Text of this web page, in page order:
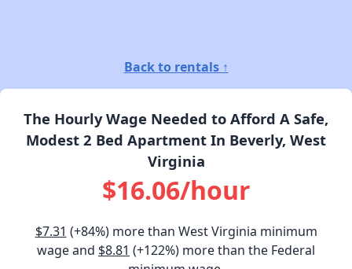
Back to rentals ↑
The Hourly Wage Needed to Afford A Safe,
Modest 2 Bed Apartment In Beverly, West
Virginia
$16.06/hour
$7.31 (+84%) more than West Virginia minimum
wage and $8.81 (+122%) more than the Federal